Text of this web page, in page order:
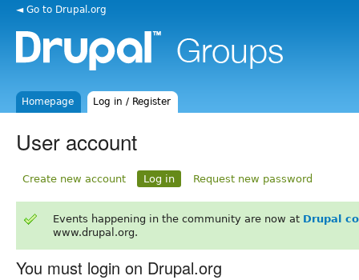
◄ Go to Drupal.org
Homepage Log in / Register
User account
Create new account Log in Request new password
Events happening in the community are now at Drupal
www.drupal.org.
You must login on Drupal.org